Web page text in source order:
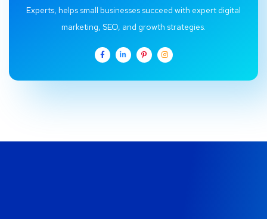
Experts, helps small businesses succeed with expert digital
marketing, SEO, and growth strategies.